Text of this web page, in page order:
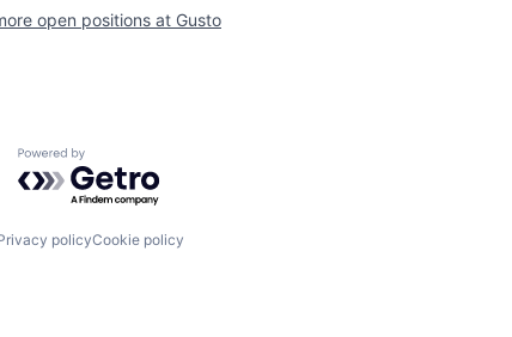
open positions at Gusto
Powered by Getro.com
policyCookie policy